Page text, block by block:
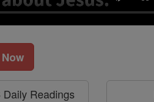
Daily Readings